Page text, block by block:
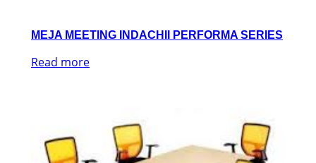
MEJA MEETING INDACHII PERFORMA SERIES
Read more